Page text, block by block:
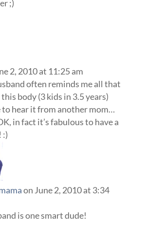
;)
2, 2010 at 11:25 am
often reminds me all that
body (3 kids in 3.5 years)
to hear it from another mom…
in fact it’s fabulous to have a
:)
on June 2, 2010 at 3:34
is one smart dude!